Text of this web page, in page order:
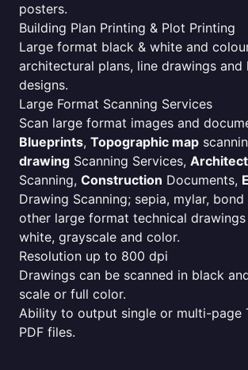
posters.
Building Plan Printing & Plot Printing
Large format black & white and
architectural plans, line drawings and
designs.
Large Format Scanning Services
Scan large format images and
Blueprints, Topographic map
drawing Scanning Services,
Scanning, Construction Documents,
Drawing Scanning; sepia, mylar,
other large format technical
white, grayscale and color.
Resolution up to 800 dpi
Drawings can be scanned in black
scale or full color.
Ability to output single or multi-page
PDF files.